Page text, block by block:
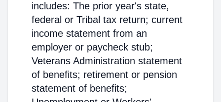
includes: The prior year's state,
federal or Tribal tax return; current
income statement from an
employer or paycheck stub;
Veterans Administration statement
of benefits; retirement or pension
statement of benefits;